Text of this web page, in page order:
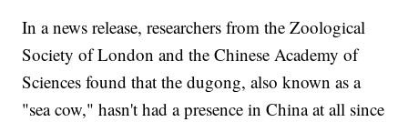
In a news release, researchers from the Zoological
Society of London and the Chinese Academy of
Sciences found that the dugong, also known as a
"sea cow," hasn't had a presence in China at all since